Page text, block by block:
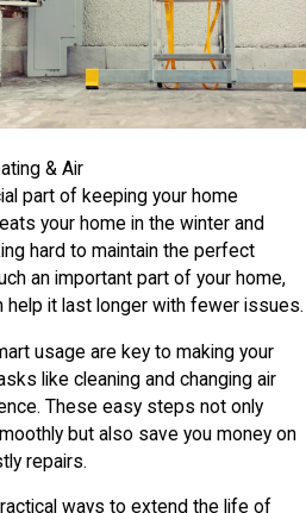
& Air
part of keeping your home
your home in the winter and
hard to maintain the perfect
an important part of your home,
help it last longer with fewer issues.
usage are key to making your
like cleaning and changing air
These easy steps not only
but also save you money on
repairs.
ways to extend the life of